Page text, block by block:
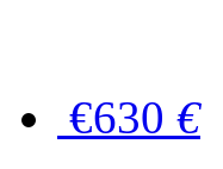
€630 €